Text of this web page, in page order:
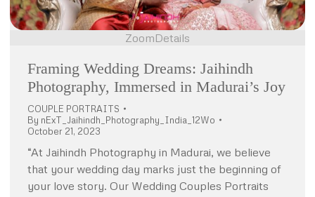
ZoomDetails
Framing Wedding Dreams: Jaihindh
Photography, Immersed in Madurai’s Joy
COUPLE PORTRAITS
By nExT_Jaihindh_Photography_India_12Wo
October 21, 2023
“At Jaihindh Photography in Madurai, we believe
that your wedding day marks just the beginning of
your love story. Our Wedding Couples Portraits